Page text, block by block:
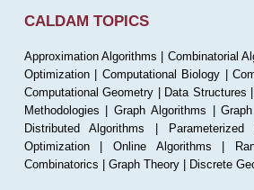
CALDAM TOPICS
Approximation Algorithms | Combinatorial
Optimization | Computational Biology |
Computational Geometry | Data Structures
Methodologies | Graph Algorithms |
Distributed Algorithms |
Optimization | Online Algorithms |
Combinatorics | Graph Theory | Discrete